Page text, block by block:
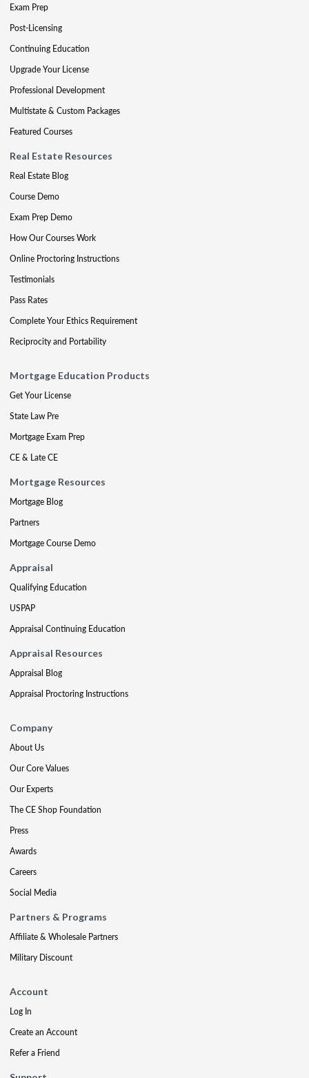
Exam Prep
Post-Licensing
Continuing Education
Upgrade Your License
Professional Development
Multistate & Custom Packages
Featured Courses
Real Estate Resources
Real Estate Blog
Course Demo
Exam Prep Demo
How Our Courses Work
Online Proctoring Instructions
Testimonials
Pass Rates
Complete Your Ethics Requirement
Reciprocity and Portability
Mortgage Education Products
Get Your License
State Law Pre
Mortgage Exam Prep
CE & Late CE
Mortgage Resources
Mortgage Blog
Partners
Mortgage Course Demo
Appraisal
Qualifying Education
USPAP
Appraisal Continuing Education
Appraisal Resources
Appraisal Blog
Appraisal Proctoring Instructions
Company
About Us
Our Core Values
Our Experts
The CE Shop Foundation
Press
Awards
Careers
Social Media
Partners & Programs
Affiliate & Wholesale Partners
Military Discount
Account
Log In
Create an Account
Refer a Friend